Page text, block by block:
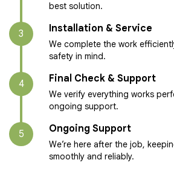
best solution.
3 Installation & Service
We complete the work
safety in mind.
4 Final Check & Support
We verify everything works
ongoing support.
5 Ongoing Support
We’re here after the job,
smoothly and reliably.